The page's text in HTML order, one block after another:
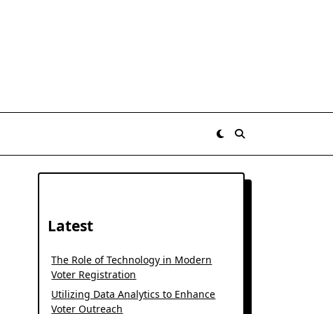
Latest
The Role of Technology in Modern
Voter Registration
Utilizing Data Analytics to Enhance
Voter Outreach